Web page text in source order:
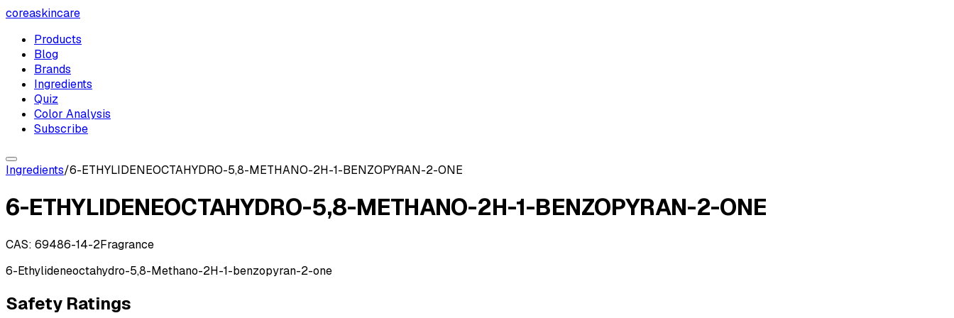
coreaskincare
Products
Blog
Brands
Ingredients
Quiz
Color Analysis
Subscribe
Ingredients/6-ETHYLIDENEOCTAHYDRO-5,8-METHANO-2H-1-BENZOPYRAN-2-ONE
6-ETHYLIDENEOCTAHYDRO-5,8-METHANO-2H-1-BENZOPYRAN-2-ONE
CAS: 69486-14-2Fragrance
6-Ethylideneoctahydro-5,8-Methano-2H-1-benzopyran-2-one
Safety Ratings